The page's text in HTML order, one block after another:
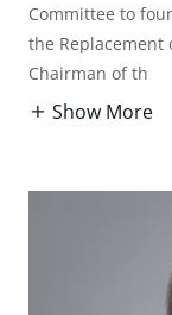
Committee to
the Replacement
Chairman of th
Show More